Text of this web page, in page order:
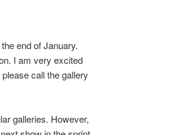
end of January.
I am very excited
call the gallery
galleries. However,